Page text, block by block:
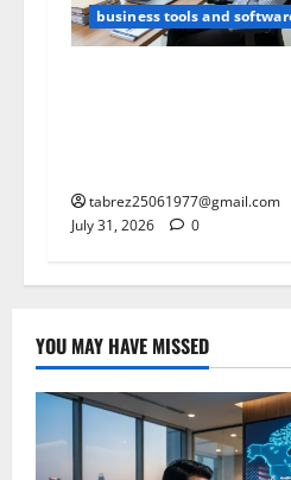
business tools and
tabrez25061977@gmail.com
July 31, 2026
0
YOU MAY HAVE MISSED